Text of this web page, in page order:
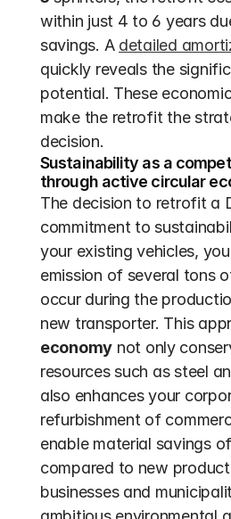
within just 4 to 6 years
savings. A detailed
quickly reveals the
potential. These
make the retrofit the
decision.
Sustainability as a
through active circular
The decision to retrofit a
commitment to
your existing vehicles,
emission of several tons
occur during the
new transporter. This
economy not only
resources such as steel
also enhances your
refurbishment of
enable material savings
compared to new
businesses and